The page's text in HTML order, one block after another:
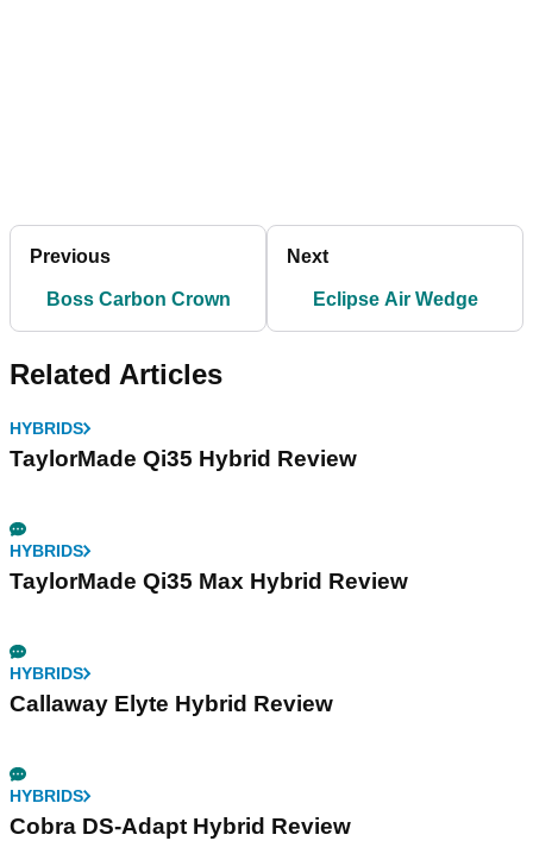
Previous
Boss Carbon Crown
Next
Eclipse Air Wedge
Related Articles
HYBRIDS
TaylorMade Qi35 Hybrid Review
HYBRIDS
TaylorMade Qi35 Max Hybrid Review
HYBRIDS
Callaway Elyte Hybrid Review
HYBRIDS
Cobra DS-Adapt Hybrid Review